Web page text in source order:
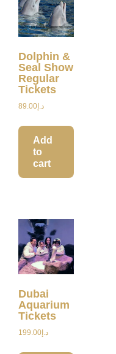
Dolphin &
Seal Show
Regular
Tickets
د.إ89.00
Add
to
cart
Dubai
Aquarium
Tickets
د.إ 199.00